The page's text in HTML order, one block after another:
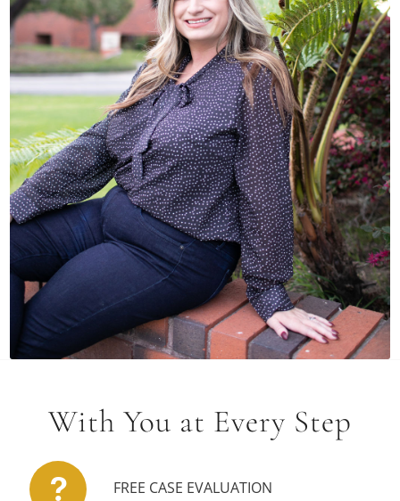
Chloe Hunt, Director
of Case Management
READ BIO
With You at Every Step
FREE CASE EVALUATION